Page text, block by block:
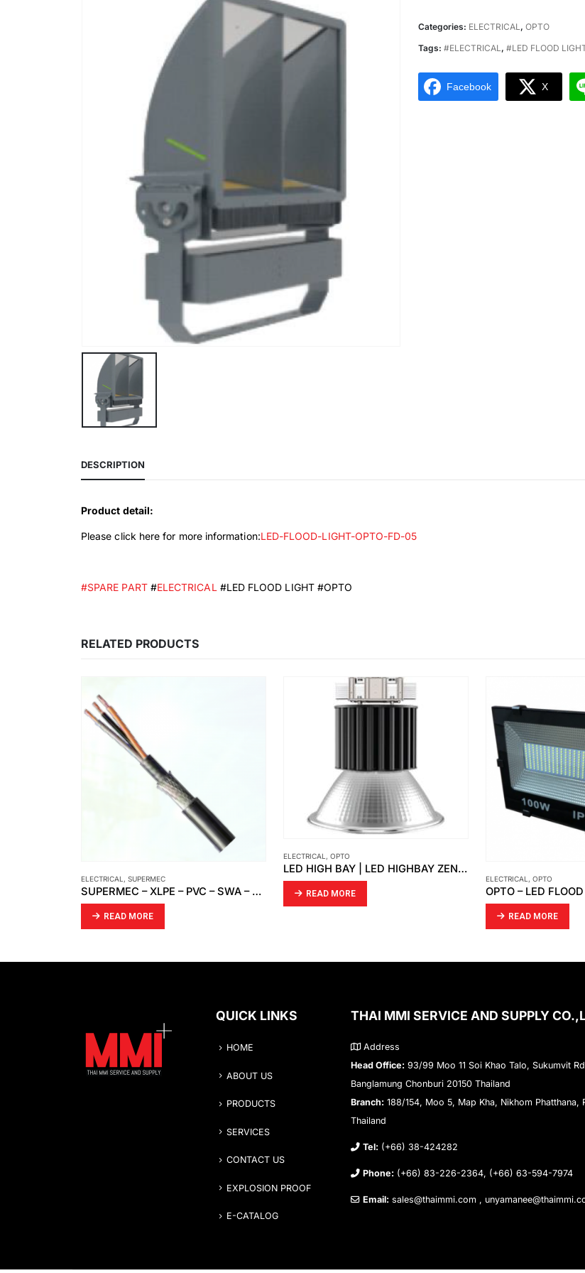
Categories: ELECTRICAL, OPTO
Tags: #ELECTRICAL, #LED FLOOD
Facebook X
DESCRIPTION
Product detail:
Please click here for more information:LED-FLOOD-LIGHT-OPTO-FD-05
#SPARE PART#ELECTRICAL #LED FLOOD LIGHT #OPTO
RELATED PRODUCTS
SUPERMEC – XLPE – PVC – SWA – PVC ELECTRICAL CABLE
LED HIGH BAY | LED HIGHBAY ZENON
READ MORE OPTO – LED FLOOD LIGHT OPTO FD 02
ABB,ELECTRICAL
READ
QUICK LINKS
HOME
ABOUT US
PRODUCTS
SERVICES
CONTACT US
EXPLOSION PROOF
E-CATALOG
THAI MMI SERVICE AND SUPPLY
Address
Head Office: 93/99 Moo 11 Soi Khao Talo, Sukumvit
Banglamung Chonburi 20150 Thailand
Branch: 188/154, Moo 5, Map Kha, Nikhom Phatthana,
Thailand
Tel: (+66) 38-424282
Phone: (+66) 83-226-2364, (+66) 63-594-7974
Email: sales@thaimmi.com ,